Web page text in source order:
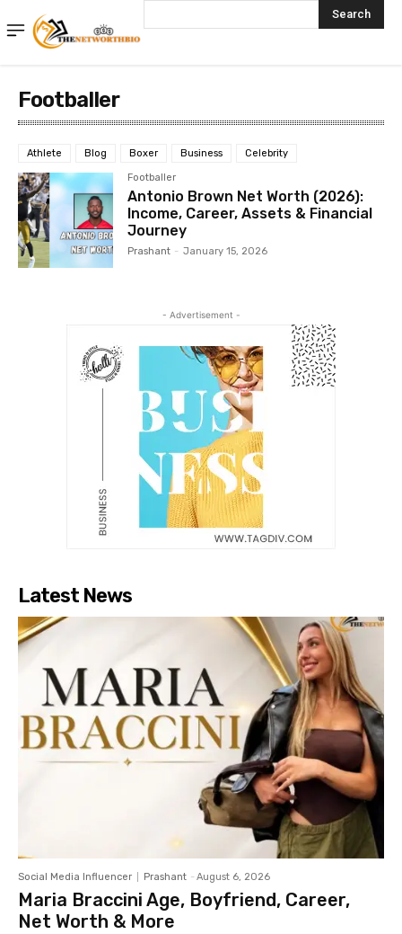
Search
Footballer
Athlete Blog Boxer Business Celebrity
Footballer
Antonio Brown Net Worth (2026):
Income, Career, Assets & Financial
Journey
Prashant - January 15, 2026
- Advertisement -
Latest News
Social Media Influencer Prashant - August 6, 2026
Maria Braccini Age, Boyfriend, Career,
Net Worth & More